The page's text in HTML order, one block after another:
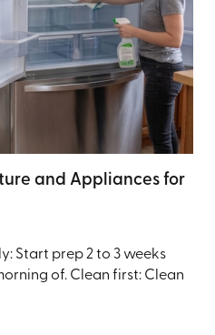
and Appliances for
Start prep 2 to 3 weeks
of. Clean first: Clean